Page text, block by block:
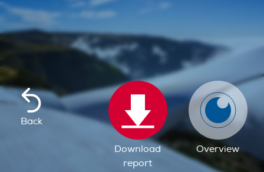
Back
Download
report
Overview